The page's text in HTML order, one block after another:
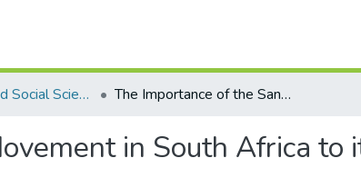
Humanities and Social Sciences The Importance of the Sanctions Movement in South Africa to its Liberation
in South Africa to